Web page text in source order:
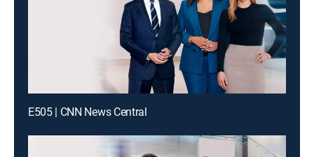
E505 | CNN News Central